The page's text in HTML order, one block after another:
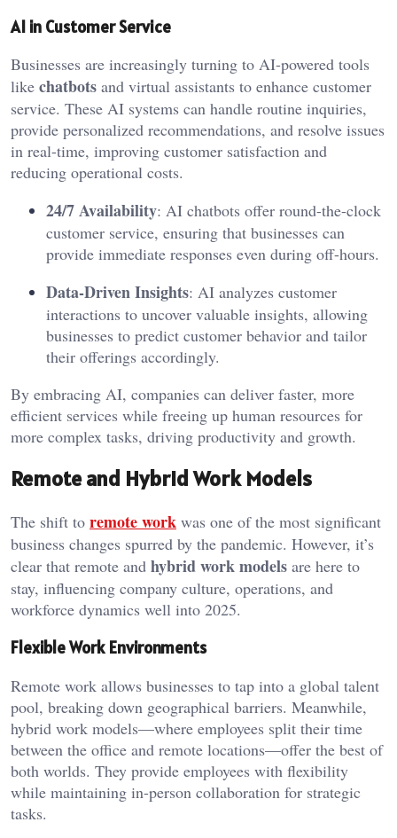
AI in Customer Service
Businesses are increasingly turning to AI-powered tools
like chatbots and virtual assistants to enhance customer
service. These AI systems can handle routine inquiries,
provide personalized recommendations, and resolve issues
in real-time, improving customer satisfaction and
reducing operational costs.
24/7 Availability: AI chatbots offer round-the-clock
customer service, ensuring that businesses can
provide immediate responses even during off-hours.
Data-Driven Insights: AI analyzes customer
interactions to uncover valuable insights, allowing
businesses to predict customer behavior and tailor
their offerings accordingly.
By embracing AI, companies can deliver faster, more
efficient services while freeing up human resources for
more complex tasks, driving productivity and growth.
Remote and Hybrid Work Models
The shift to remote work was one of the most significant
business changes spurred by the pandemic. However, it’s
clear that remote and hybrid work models are here to
stay, influencing company culture, operations, and
workforce dynamics well into 2025.
Flexible Work Environments
Remote work allows businesses to tap into a global talent
pool, breaking down geographical barriers. Meanwhile,
hybrid work models—where employees split their time
between the office and remote locations—offer the best of
both worlds. They provide employees with flexibility
while maintaining in-person collaboration for strategic
tasks.